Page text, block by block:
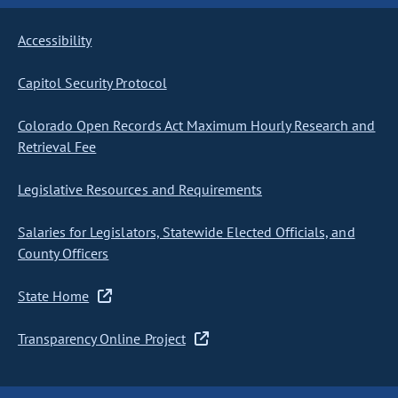
Accessibility
Capitol Security Protocol
Colorado Open Records Act Maximum Hourly Research and
Retrieval Fee
Legislative Resources and Requirements
Salaries for Legislators, Statewide Elected Officials, and
County Officers
State Home
Transparency Online Project